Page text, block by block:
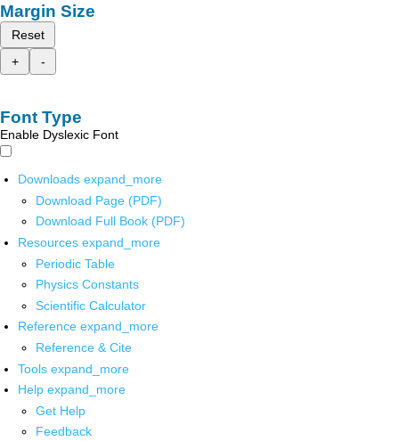
Margin Size
Reset
+
-
Font Type
Enable Dyslexic Font
Downloads expand_more
Download Page (PDF)
Download Full Book (PDF)
Resources expand_more
Periodic Table
Physics Constants
Scientific Calculator
Reference expand_more
Reference & Cite
Tools expand_more
Help expand_more
Get Help
Feedback